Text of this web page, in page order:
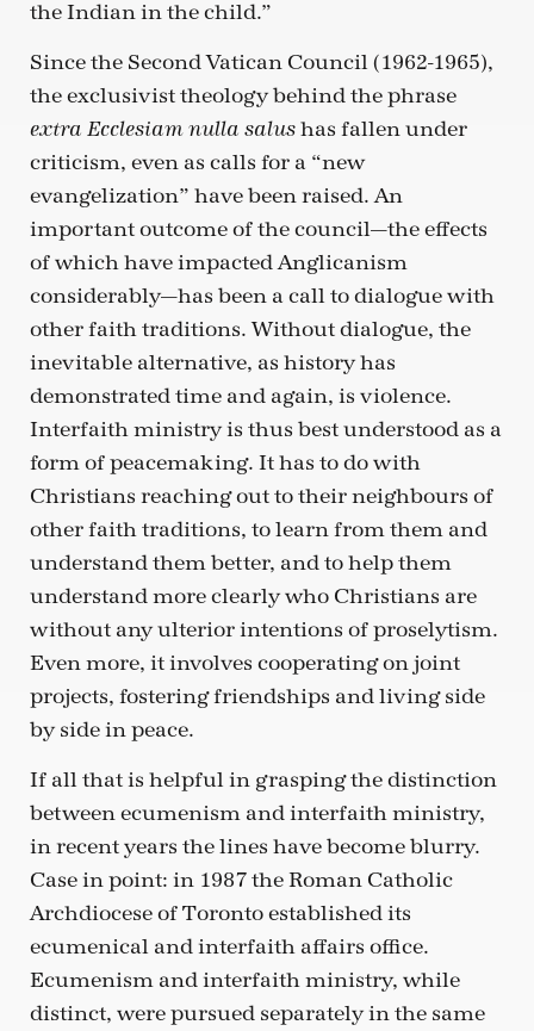
the Indian in the child.”
Since the Second Vatican Council (1962-1965),
the exclusivist theology behind the phrase
extra Ecclesiam nulla salus has fallen under
criticism, even as calls for a “new
evangelization” have been raised. An
important outcome of the council—the effects
of which have impacted Anglicanism
considerably—has been a call to dialogue with
other faith traditions. Without dialogue, the
inevitable alternative, as history has
demonstrated time and again, is violence.
Interfaith ministry is thus best understood as a
form of peacemaking. It has to do with
Christians reaching out to their neighbours of
other faith traditions, to learn from them and
understand them better, and to help them
understand more clearly who Christians are
without any ulterior intentions of proselytism.
Even more, it involves cooperating on joint
projects, fostering friendships and living side
by side in peace.
If all that is helpful in grasping the distinction
between ecumenism and interfaith ministry,
in recent years the lines have become blurry.
Case in point: in 1987 the Roman Catholic
Archdiocese of Toronto established its
ecumenical and interfaith affairs office.
Ecumenism and interfaith ministry, while
distinct, were pursued separately in the same